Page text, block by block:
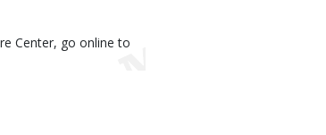
Center, go online to